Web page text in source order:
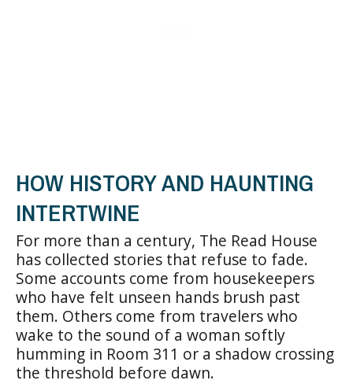
HOW HISTORY AND HAUNTING
INTERTWINE
For more than a century, The Read House
has collected stories that refuse to fade.
Some accounts come from housekeepers
who have felt unseen hands brush past
them. Others come from travelers who
wake to the sound of a woman softly
humming in Room 311 or a shadow crossing
the threshold before dawn.